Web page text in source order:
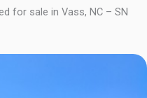
for sale in Vass, NC – SN